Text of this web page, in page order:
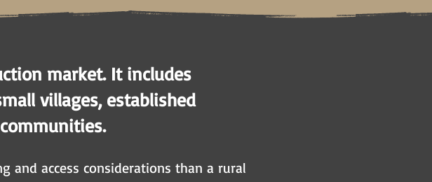
market. It includes
villages, established
and access considerations than a rural